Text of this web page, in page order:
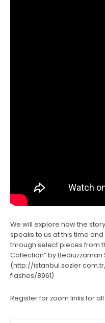
We will explore how the
speaks to us at this time
through select pieces from
Collection” by Bediuzzaman
(http://
flashes/8961)
Register for zoom links for